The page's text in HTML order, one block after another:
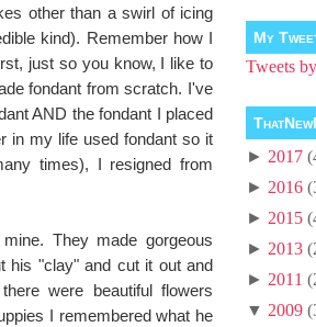
other than a swirl of icing
kind). Remember how I
just so you know, I like to
fondant from scratch. I've
AND the fondant I placed
in my life used fondant so it
times), I resigned from
They made gorgeous
his "clay" and cut it out and
were beautiful flowers
I remembered what he
My
Tweets
► 2017
► 2016
► 2015
► 2013
► 2011
▼ 2009